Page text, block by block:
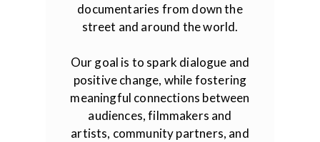
documentaries from down the
street and around the world.
Our goal is to spark dialogue and
positive change, while fostering
meaningful connections between
audiences, filmmakers and
artists, community partners, and